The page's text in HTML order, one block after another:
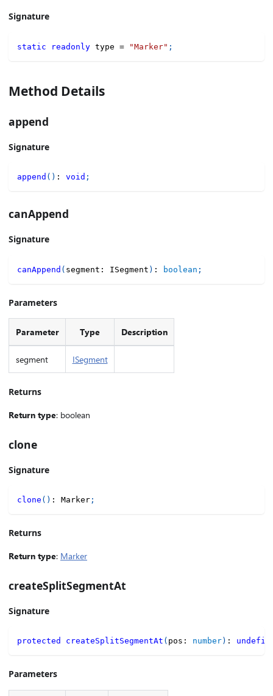
Signature
static readonly type = "Marker" ;
Method Details
append
Signature
append ( ) : void ;
canAppend
Signature
canAppend ( segment : ISegment ) : boolean ;
Parameters
Parameter Type Description
segment ISegment
Returns
Return type: boolean
clone
Signature
clone ( ) : Marker ;
Returns
Return type: Marker
createSplitSegmentAt
Signature
protected createSplitSegmentAt ( pos : number) :
Parameters